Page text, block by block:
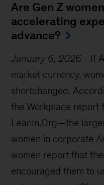
Are Gen Z
accelerating
advance?
January 6, 2026 - If
market currency,
shortchanged.
the Workplace report
LeanIn.Org—the
women in corporate
women report that
encouraged them to